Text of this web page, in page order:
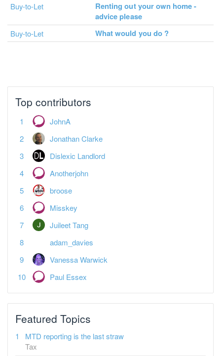
Buy-to-Let
Renting out your own home -
advice please
Buy-to-Let What would you do ?
adam_davies
Featured Topics
Tax
Spreadsheet landlords — what's your plan?
Tax